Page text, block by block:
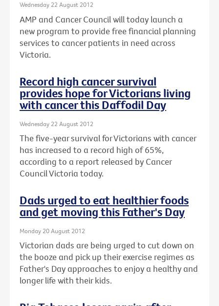
Wednesday 22 August 2012
AMP and Cancer Council will today launch a
new program to provide free financial planning
services to cancer patients in need across
Victoria.
Record high cancer survival
provides hope for Victorians living
with cancer this Daffodil Day
Wednesday 22 August 2012
The five-year survival for Victorians with cancer
has increased to a record high of 65%,
according to a report released by Cancer
Council Victoria today.
Dads urged to eat healthier foods
and get moving this Father's Day
Monday 20 August 2012
Victorian dads are being urged to cut down on
the booze and pick up their exercise regimes as
Father's Day approaches to enjoy a healthy and
longer life with their kids.